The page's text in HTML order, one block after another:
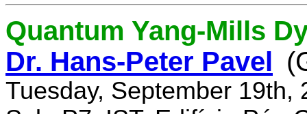
Quantum Yang-Mills
Dr. Hans-Peter Pavel
Tuesday, September 19th,